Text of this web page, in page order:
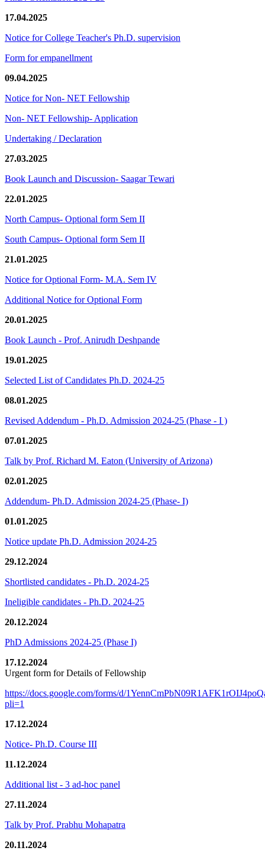
17.04.2025
Notice for College Teacher's Ph.D. supervision
Form for empanellment
09.04.2025
Notice for Non- NET Fellowship
Non- NET Fellowship- Application
Undertaking / Declaration
27.03.2025
Book Launch and Discussion- Saagar Tewari
22.01.2025
North Campus- Optional form Sem II
South Campus- Optional form Sem II
21.01.2025
Notice for Optional Form- M.A. Sem IV
Additional Notice for Optional Form
20.01.2025
Book Launch - Prof. Anirudh Deshpande
19.01.2025
Selected List of Candidates Ph.D. 2024-25
08.01.2025
Revised Addendum - Ph.D. Admission 2024-25 (Phase - I )
07.01.2025
Talk by Prof. Richard M. Eaton (University of Arizona)
02.01.2025
Addendum- Ph.D. Admission 2024-25 (Phase- I)
01.01.2025
Notice update Ph.D. Admission 2024-25
29.12.2024
Shortlisted candidates - Ph.D. 2024-25
Ineligible candidates - Ph.D. 2024-25
20.12.2024
PhD Admissions 2024-25 (Phase I)
17.12.2024
Urgent form for Details of Fellowship
https://docs.google.com/forms/d/
pli=1
17.12.2024
Notice- Ph.D. Course III
11.12.2024
Additional list - 3 ad-hoc panel
27.11.2024
Talk by Prof. Prabhu Mohapatra
20.11.2024